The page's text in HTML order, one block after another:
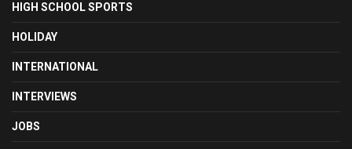
HIGH SCHOOL SPORTS
HOLIDAY
INTERNATIONAL
INTERVIEWS
JOBS